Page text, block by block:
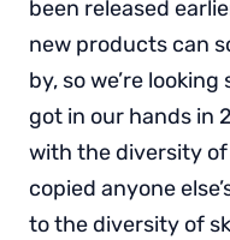
been released
new products can
by, so we’re
got in our hands in
with the diversity of
copied anyone
to the diversity of